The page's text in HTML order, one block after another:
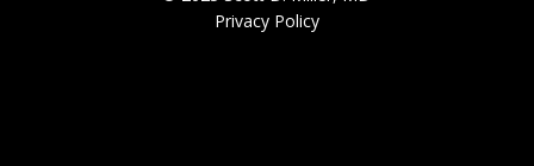
Privacy Policy